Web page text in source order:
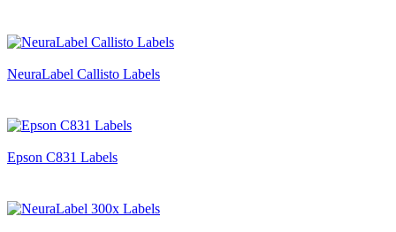
NeuraLabel Callisto Labels
Epson C831 Labels